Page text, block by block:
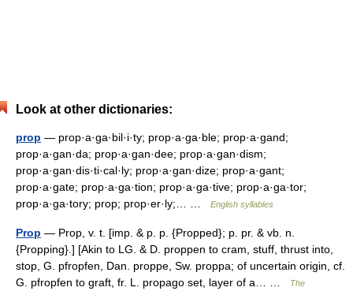
Look at other dictionaries:
prop — prop·a·ga·bil·i·ty; prop·a·ga·ble; prop·a·gand;
prop·a·gan·da; prop·a·gan·dee; prop·a·gan·dism;
prop·a·gan·dis·ti·cal·ly; prop·a·gan·dize; prop·a·gant;
prop·a·gate; prop·a·ga·tion; prop·a·ga·tive; prop·a·ga·tor;
prop·a·ga·tory; prop; prop·er·ly;… …
English syllables
Prop — Prop, v. t. [imp. & p. p. {Propped}; p. pr. & vb. n.
{Propping}.] [Akin to LG. & D. proppen to cram, stuff, thrust into,
stop, G. pfropfen, Dan. proppe, Sw. proppa; of uncertain origin, cf.
G. pfropfen to graft, fr. L. propago set, layer of a… …
The